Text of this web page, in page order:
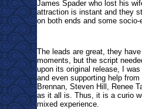
James Spader who lost his
attraction is instant and they
on both ends and some
The leads are great, they
moments, but the script
upon its original release, I
and even supporting help
Brennan, Steven Hill, Renee
as it all is. Thus, it is a curio
mixed experience.